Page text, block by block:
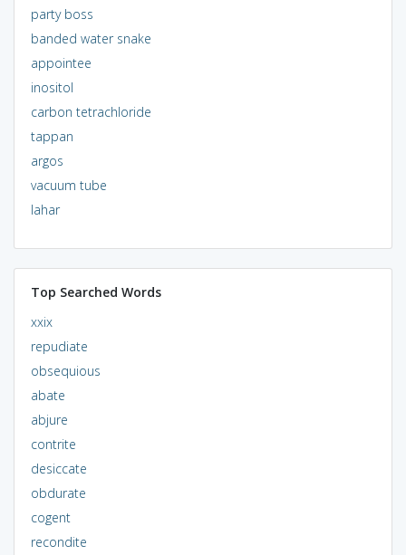
party boss
banded water snake
appointee
inositol
carbon tetrachloride
tappan
argos
vacuum tube
lahar
Top Searched Words
xxix
repudiate
obsequious
abate
abjure
contrite
desiccate
obdurate
cogent
recondite